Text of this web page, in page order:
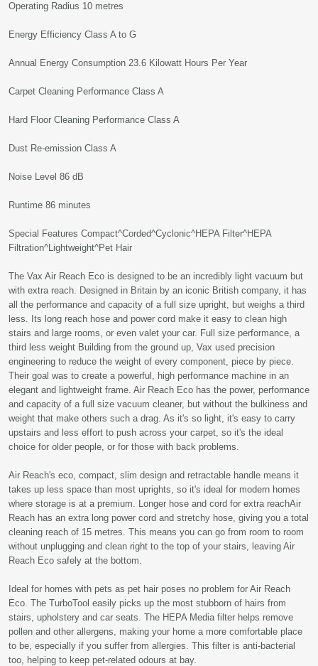
Operating Radius 10 metres
Energy Efficiency Class A to G
Annual Energy Consumption 23.6 Kilowatt Hours Per Year
Carpet Cleaning Performance Class A
Hard Floor Cleaning Performance Class A
Dust Re-emission Class A
Noise Level 86 dB
Runtime 86 minutes
Special Features Compact^Corded^Cyclonic^HEPA Filter^HEPA
Filtration^Lightweight^Pet Hair
The Vax Air Reach Eco is designed to be an incredibly light vacuum but
with extra reach. Designed in Britain by an iconic British company, it has
all the performance and capacity of a full size upright, but weighs a third
less. Its long reach hose and power cord make it easy to clean high
stairs and large rooms, or even valet your car. Full size performance, a
third less weight Building from the ground up, Vax used precision
engineering to reduce the weight of every component, piece by piece.
Their goal was to create a powerful, high performance machine in an
elegant and lightweight frame. Air Reach Eco has the power, performance
and capacity of a full size vacuum cleaner, but without the bulkiness and
weight that make others such a drag. As it's so light, it's easy to carry
upstairs and less effort to push across your carpet, so it's the ideal
choice for older people, or for those with back problems.
Air Reach's eco, compact, slim design and retractable handle means it
takes up less space than most uprights, so it's ideal for modern homes
where storage is at a premium. Longer hose and cord for extra reachAir
Reach has an extra long power cord and stretchy hose, giving you a total
cleaning reach of 15 metres. This means you can go from room to room
without unplugging and clean right to the top of your stairs, leaving Air
Reach Eco safely at the bottom.
Ideal for homes with pets as pet hair poses no problem for Air Reach
Eco. The TurboTool easily picks up the most stubborn of hairs from
stairs, upholstery and car seats. The HEPA Media filter helps remove
pollen and other allergens, making your home a more comfortable place
to be, especially if you suffer from allergies. This filter is anti-bacterial
too, helping to keep pet-related odours at bay.